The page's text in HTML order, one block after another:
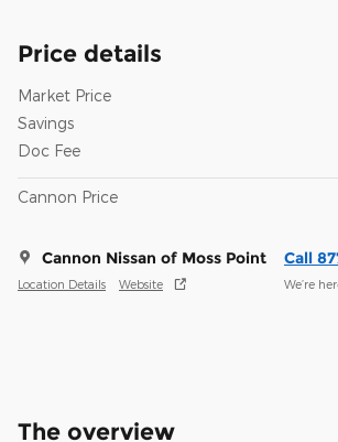
Price details
Market Price
Savings
Doc Fee
Cannon Price
Cannon Nissan of Moss Point
Location Details Website
Call
We’re
The overview